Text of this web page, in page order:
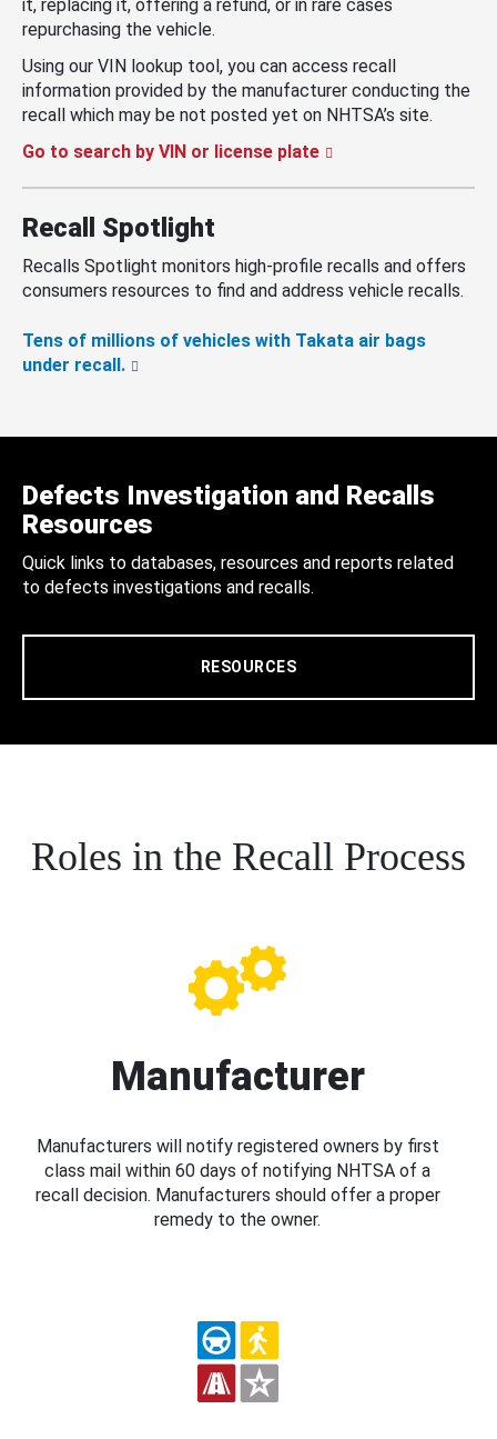
it, replacing it, offering a refund, or in rare cases
repurchasing the vehicle.
Using our VIN lookup tool, you can access recall
information provided by the manufacturer conducting the
recall which may be not posted yet on NHTSA’s site.
Go to search by VIN or license plate
Recall Spotlight
Recalls Spotlight monitors high-profile recalls and offers
consumers resources to find and address vehicle recalls.
Tens of millions of vehicles with Takata air bags
under recall.
Defects Investigation and Recalls
Resources
Quick links to databases, resources and reports related
to defects investigations and recalls.
RESOURCES
Roles in the Recall Process
Manufacturer
Manufacturers will notify registered owners by first
class mail within 60 days of notifying NHTSA of a
recall decision. Manufacturers should offer a proper
remedy to the owner.